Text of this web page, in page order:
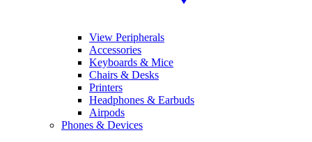
View Peripherals
Accessories
Keyboards & Mice
Chairs & Desks
Printers
Headphones & Earbuds
Airpods
Phones & Devices